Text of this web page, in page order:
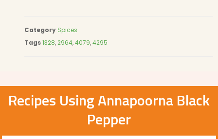
Category Spices
Tags1328, 2964,4079,4295
Recipes Using Annapoorna Black
Pepper